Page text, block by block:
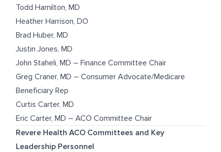
Todd Hamilton, MD
Heather Harrison, DO
Brad Huber, MD
Justin Jones, MD
John Staheli, MD – Finance Committee Chair
Greg Craner, MD – Consumer Advocate/Medicare
Beneficiary Rep
Curtis Carter, MD
Eric Carter, MD – ACO Committee Chair
Revere Health ACO Committees and Key
Leadership Personnel